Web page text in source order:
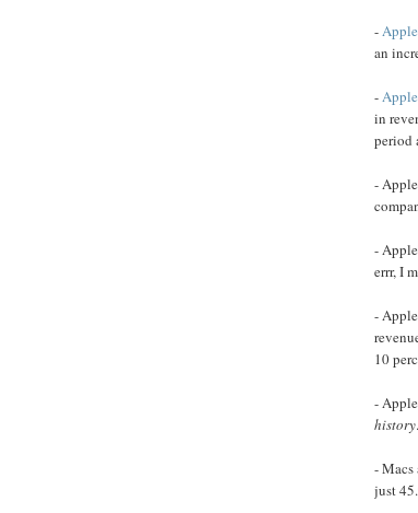
-
an
-
in
period
-
-
errr, I
-
10
-
history.
-
just